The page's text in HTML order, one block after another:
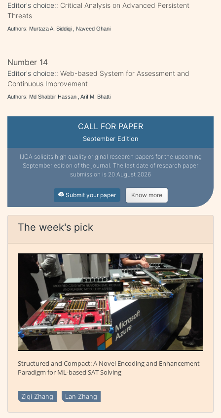
CALL FOR PAPER
September Edition
IJCA solicits high quality original research papers for the upcoming
September edition of the journal. The last date of research paper
submission is 20 August 2026
Submit your paper Know more
The week's pick
Structured and Compact: A Novel Encoding and Enhancement
Paradigm for ML-based SAT Solving
Ziqi Zhang Lan Zhang
Editor's choice:: Critical Analysis on Advanced Persistent
Threats
Authors: Murtaza A. Siddiqi , Naveed Ghani
Number 14
Editor's choice:: Web-based System for Assessment and
Continuous Improvement
Authors: Md Shabbir Hassan , Arif M. Bhatti